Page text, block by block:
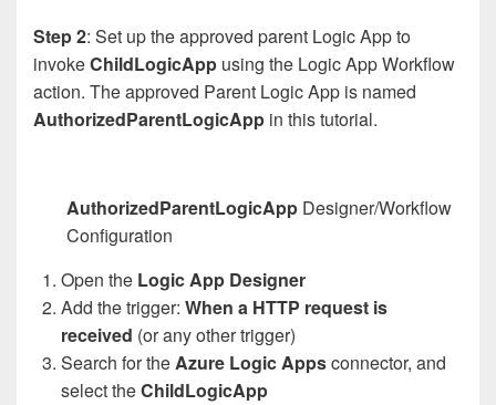
Step 2: Set up the approved parent Logic App to
invokeChildLogicApp using the Logic App Workflow
action. The approved Parent Logic App is named
AuthorizedParentLogicApp in this tutorial.
AuthorizedParentLogicApp Designer/Workflow
Configuration
Open the Logic App Designer
Add the trigger: When a HTTP request is
received (or any other trigger)
Search for theAzure Logic Appsconnector, and
select theChildLogicApp